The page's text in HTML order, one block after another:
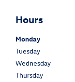
Hours
Monday
Tuesday
Wednesday
Thursday